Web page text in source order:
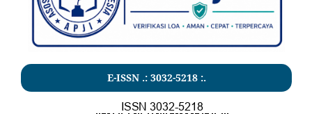
E-ISSN .: 3032-5218:.